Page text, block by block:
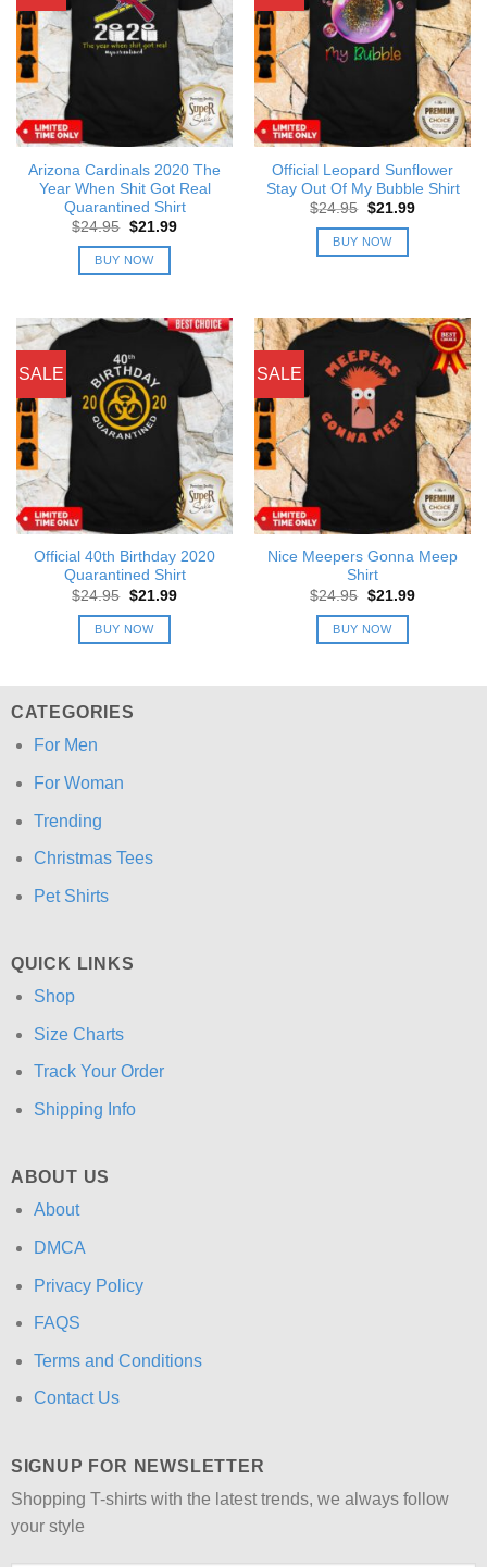
Arizona Cardinals 2020 The
Year When Shit Got Real
Quarantined Shirt
$24.95 Original
was:
$24.95.
$21.99Current
BUY NOW
Official Leopard Sunflower
Stay Out Of My Bubble Shirt
$24.95 Original
was:
$24.95.
$21.99Current
BUY NOW
SALE
Official 40th Birthday 2020
Quarantined Shirt
$24.95 Original
was:
$24.95.
$21.99Current
BUY NOW
SALE
Nice Meepers Gonna Meep
Shirt
$24.95 Original
was:
$24.95.
$21.99Current
BUY NOW
CATEGORIES
For Men
For Woman
Trending
Christmas Tees
Pet Shirts
QUICK LINKS
Shop
Size Charts
Track Your Order
Shipping Info
ABOUT US
About
DMCA
Privacy Policy
FAQS
Terms and Conditions
Contact Us
SIGNUP FOR NEWSLETTER
Shopping T-shirts with the latest trends, we always follow
your style